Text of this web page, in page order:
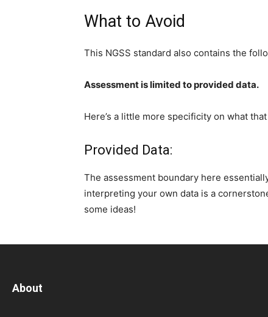
What to Avoid
This NGSS standard also contains the
Assessment is limited to provided data.
Here’s a little more specificity on what
Provided Data:
The assessment boundary here
interpreting your own data is a
some ideas!
About